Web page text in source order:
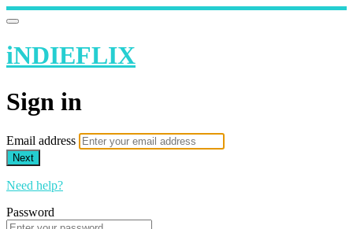
iNDIEFLIX
Sign in
Email address
Next
Need help?
Password